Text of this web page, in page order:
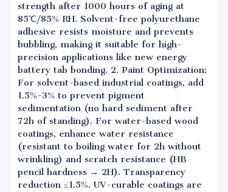
strength after 1000 hours of aging at
85℃/85% RH. Solvent-free polyurethane
adhesive resists moisture and prevents
bubbling, making it suitable for high-
precision applications like new energy
battery tab bonding. 2. Paint Optimization:
For solvent-based industrial coatings, add
1.5%-3% to prevent pigment
sedimentation (no hard sediment after
72h of standing). For water-based wood
coatings, enhance water resistance
(resistant to boiling water for 2h without
wrinkling) and scratch resistance (HB
pencil hardness → 2H). Transparency
reduction ≤1.5%. UV-curable coatings are